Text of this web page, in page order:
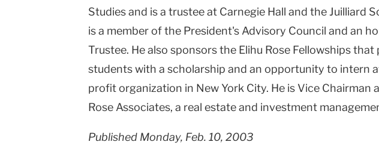
Studies and is a trustee at Carnegie Hall and the Juilliard
is a member of the President's Advisory Council and an
Trustee. He also sponsors the Elihu Rose Fellowships that
students with a scholarship and an opportunity to intern
profit organization in New York City. He is Vice Chairman
Rose Associates, a real estate and investment
Published Monday, Feb. 10, 2003